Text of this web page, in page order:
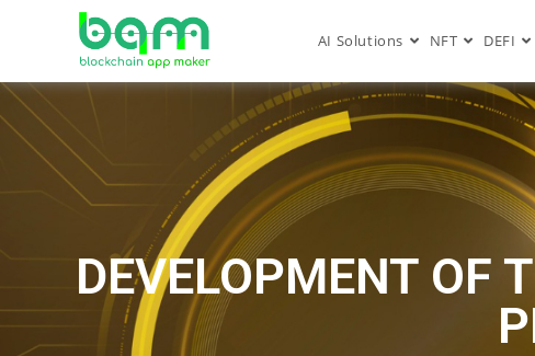
AI Solutions NFT DEFI
DEVELOPMENT OF